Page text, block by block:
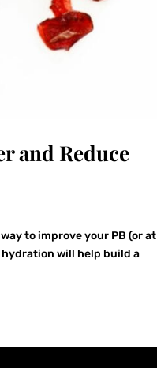
and Reduce
to improve your PB (or at
will help build a